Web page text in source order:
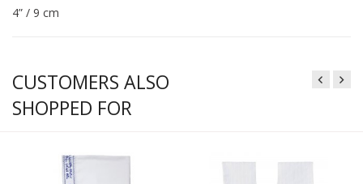
4” / 9 cm
CUSTOMERS ALSO
SHOPPED FOR